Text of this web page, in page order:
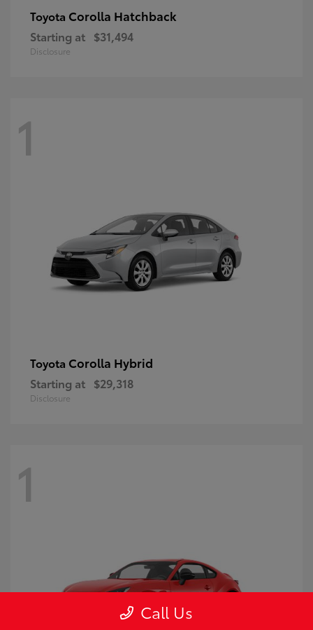
Toyota Corolla Hatchback
Starting at $31,494
Disclosure
1
Toyota Corolla Hybrid
Starting at $29,318
Disclosure
1
Call Us